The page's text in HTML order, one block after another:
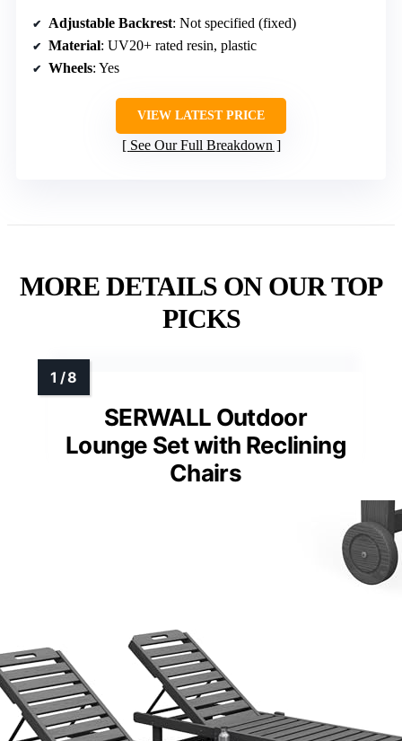
Adjustable Backrest: Not specified (fixed)
Material: UV20+ rated resin, plastic
Wheels: Yes
VIEW LATEST PRICE
See Our Full Breakdown
MORE DETAILS ON OUR TOP
PICKS
SERWALL Outdoor
Lounge Set with Reclining
Chairs